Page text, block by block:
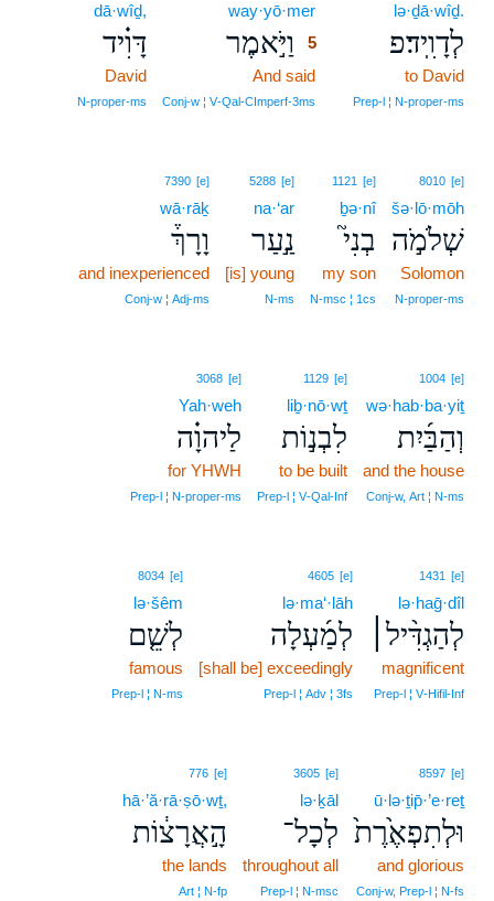
lə·ḏā·wîḏ.
לְדָוִֽיד׃פ
to David
Prep‑l ¦ N‑proper‑ms
way·yō·mer
וַיֹּ֣אמֶר
5
And said
Conj‑w ¦ V‑Qal‑CImperf‑3ms
dā·wîḏ,
דָּוִ֗יד
David
N‑proper‑ms
8010 [e]
šə·lō·mōh
שְׁלֹמֹ֣ה
Solomon
N‑proper‑ms
1121 [e]
ḇə·nî
בְנִי֮
my son
N‑msc ¦ 1cs
5288 [e]
na·‘ar
נַ֣עַר
[is] young
N‑ms
7390 [e]
wā·rāḵ
וָרָךְ֒
and inexperienced
Conj‑w ¦ Adj‑ms
1004 [e]
wə·hab·ba·yiṯ
וְהַבַּ֜יִת
and the house
Conj‑w, Art ¦ N‑ms
1129 [e]
liḇ·nō·wṯ
לִבְנ֣וֹת
to be built
Prep‑l ¦ V‑Qal‑Inf
3068 [e]
Yah·weh
לַיהוָ֗ה
for YHWH
Prep‑l ¦ N‑proper‑ms
1431 [e]
lə·haḡ·dîl
לְהַגְדִּ֨יל׀
magnificent
Prep‑l ¦ V‑Hifil‑Inf
4605 [e]
lə·ma‘·lāh
לְמַ֜עְלָה
[shall be] exceedingly
Prep‑l ¦ Adv ¦ 3fs
8034 [e]
lə·šêm
לְשֵׁ֤ם
famous
Prep‑l ¦ N‑ms
8597 [e]
ū·lə·ṯip̄·’e·reṯ
וּלְתִפְאֶ֙רֶת֙
and glorious
Conj‑w, Prep‑l ¦ N‑fs
3605 [e]
lə·ḵāl
לְכָל־
throughout all
Prep‑l ¦ N‑msc
776 [e]
hā·’ă·rā·ṣō·wṯ,
הָ֣אֲרָצ֔וֹת
the lands
Art ¦ N‑fp